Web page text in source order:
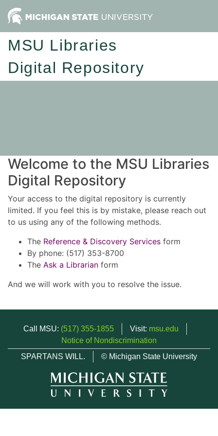
MSU Libraries
Digital Repository
Welcome to the MSU Libraries
Digital Repository
Your access to the digital repository is currently
limited. If you feel this is by mistake, please reach out
to us using any of the following methods.
The Reference & Discovery Services form
By phone: (517) 353-8700
The Ask a Librarian form
And we will work with you to resolve the issue.
Call MSU: (517) 355-1855 Visit: msu.edu
Notice of Nondiscrimination
SPARTANS WILL.
© Michigan State University